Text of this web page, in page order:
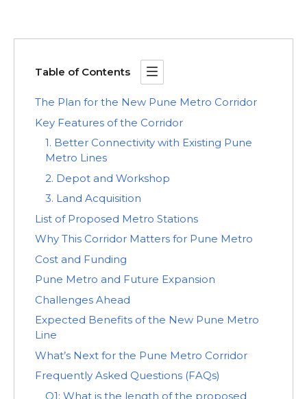
Table of Contents
The Plan for the New Pune Metro Corridor
Key Features of the Corridor
1. Better Connectivity with Existing Pune
Metro Lines
2. Depot and Workshop
3. Land Acquisition
List of Proposed Metro Stations
Why This Corridor Matters for Pune Metro
Cost and Funding
Pune Metro and Future Expansion
Challenges Ahead
Expected Benefits of the New Pune Metro
Line
What’s Next for the Pune Metro Corridor
Frequently Asked Questions (FAQs)
Q1: What is the length of the proposed